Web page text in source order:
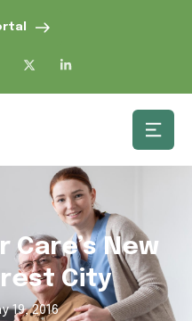
Care’s New
City
19, 2016